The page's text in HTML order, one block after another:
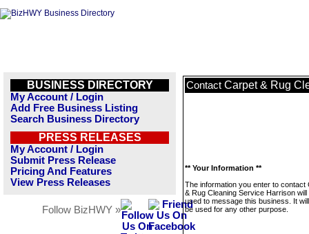
BUSINESS DIRECTORY
My Account / Login
Add Free Business Listing
Search Business Directory
PRESS RELEASES
My Account / Login
Submit Press Release
Pricing And Features
View Press Releases
Follow BizHWY »
Contact Carpet & Rug
** Your Information **
The information you enter to contact
& Rug Cleaning Service Harrison will
used to message this business. It
be used for any other purpose.